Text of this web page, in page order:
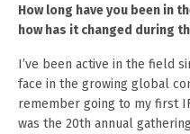
How long have you been in
how has it changed during
I’ve been active in the field
face in the growing global
remember going to my first
was the 20th annual